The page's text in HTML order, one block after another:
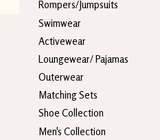
Rompers/Jumpsuits
Swimwear
Activewear
Loungewear/ Pajamas
Outerwear
Matching Sets
Shoe Collection
Men's Collection